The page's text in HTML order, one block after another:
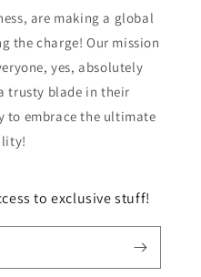
are making a global
the charge! Our mission
yes, absolutely
trusty blade in their
to embrace the ultimate
to exclusive stuff!